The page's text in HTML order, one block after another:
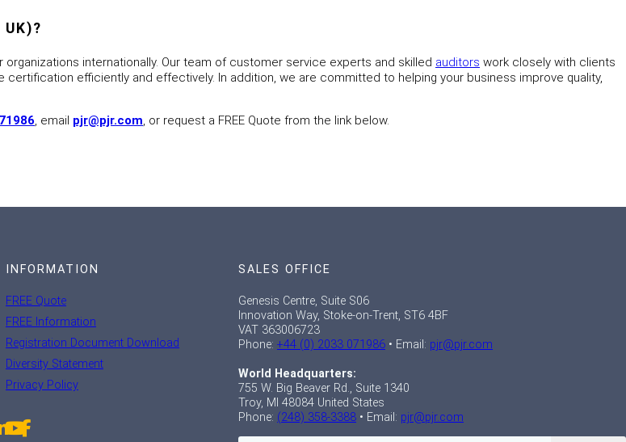
UK)?
internationally. Our team of customer service experts and skilled auditors work closely with clients
efficiently and effectively. In addition, we are committed to helping your business improve quality,
, email pjr@pjr.com , or request a FREE Quote from the link below.
INFORMATION
FREE Quote
FREE Information
Registration Document Download
Diversity Statement
Privacy Policy
SALES OFFICE
Genesis Centre, Suite S06
Innovation Way, Stoke-on-Trent, ST6 4BF
VAT 363006723
Phone: +44 (0) 2033 071986 • Email: pjr@pjr.com
World Headquarters:
755 W. Big Beaver Rd., Suite 1340
Troy, MI 48084 United States
Phone: (248) 358-3388 • Email: pjr@pjr.com